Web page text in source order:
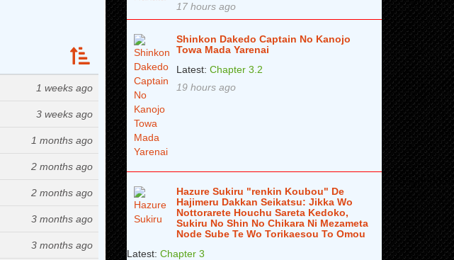
1 weeks ago
3 weeks ago
1 months ago
2 months ago
2 months ago
3 months ago
3 months ago
17 hours ago
Shinkon Dakedo Captain No Kanojo
Towa Mada Yarenai
Latest: Chapter 3.2
19 hours ago
Hazure Sukiru "renkin Koubou" De
Hajimeru Dakkan Seikatsu: Jikka Wo
Nottorarete Houchu Sareta Kedoko,
Sukiru No Shin No Chikara Ni Mezameta
Node Sube Te Wo Torikaesou To Omou
Latest: Chapter 3